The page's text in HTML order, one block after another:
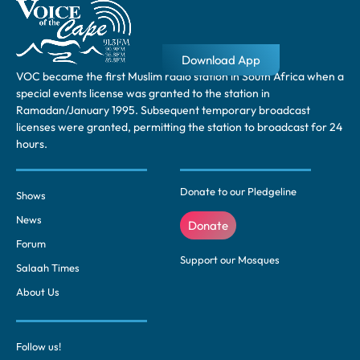
VOC became the first Muslim radio station in South Africa when a
special events license was granted to the station in
Ramadan/January 1995. Subsequent temporary broadcast
licenses were granted, permitting the station to broadcast for 24
hours.
Shows
News
Forum
Salaah Times
About Us
Donate to our Pledgeline
Donate
Support our Mosques
Follow us!
Download App